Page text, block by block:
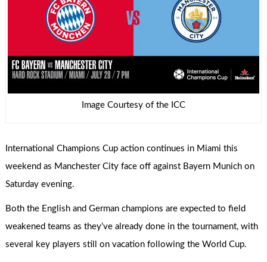
Image Courtesy of the ICC
International Champions Cup action continues in Miami this
weekend as Manchester City face off against Bayern Munich on
Saturday evening.
Both the English and German champions are expected to field
weakened teams as they’ve already done in the tournament, with
several key players still on vacation following the World Cup.